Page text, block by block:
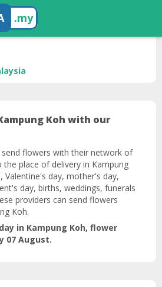
.my
Koh with our
flowers with their network of
place of delivery in Kampung
Valentine's day, mother's day,
day, births, weddings, funerals
providers can send flowers
Koh.
in Kampung Koh, flower
07 August.